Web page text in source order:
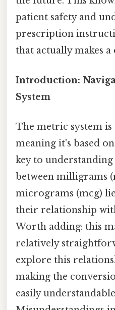
patient safety and
prescription
that actually makes a
Introduction:
System
The metric system is
meaning it's based
key to
between milligrams
micrograms (mcg)
their relationship
Worth adding: this
relatively
explore this
making the
easily